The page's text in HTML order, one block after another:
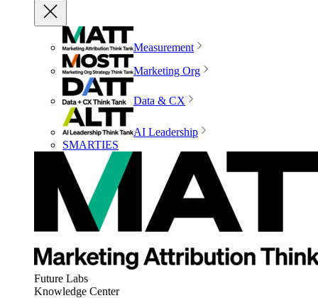
Measurement
Marketing Org
Data & CX
AI Leadership
SMARTIES
Future Labs
Knowledge Center